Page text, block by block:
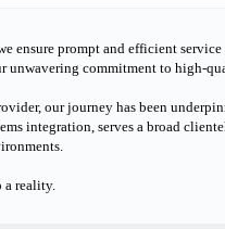
ensure prompt and efficient
unwavering commitment to high-
our journey has been
integration, serves a broad
a reality.